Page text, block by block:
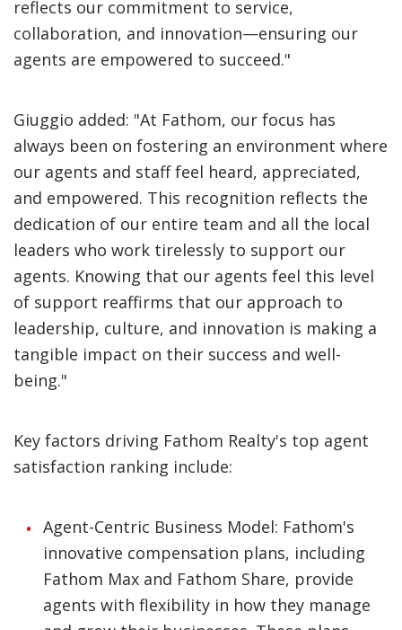
reflects our commitment to service,
collaboration, and innovation—ensuring our
agents are empowered to succeed."
Giuggio added: "At Fathom, our focus has
always been on fostering an environment where
our agents and staff feel heard, appreciated,
and empowered. This recognition reflects the
dedication of our entire team and all the local
leaders who work tirelessly to support our
agents. Knowing that our agents feel this level
of support reaffirms that our approach to
leadership, culture, and innovation is making a
tangible impact on their success and well-
being."
Key factors driving Fathom Realty's top agent
satisfaction ranking include:
Agent-Centric Business Model: Fathom's
innovative compensation plans, including
Fathom Max and Fathom Share, provide
agents with flexibility in how they manage